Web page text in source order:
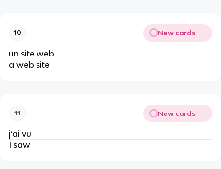
10 New cards
un site web
a web site
11 New cards
j’ai vu
I saw